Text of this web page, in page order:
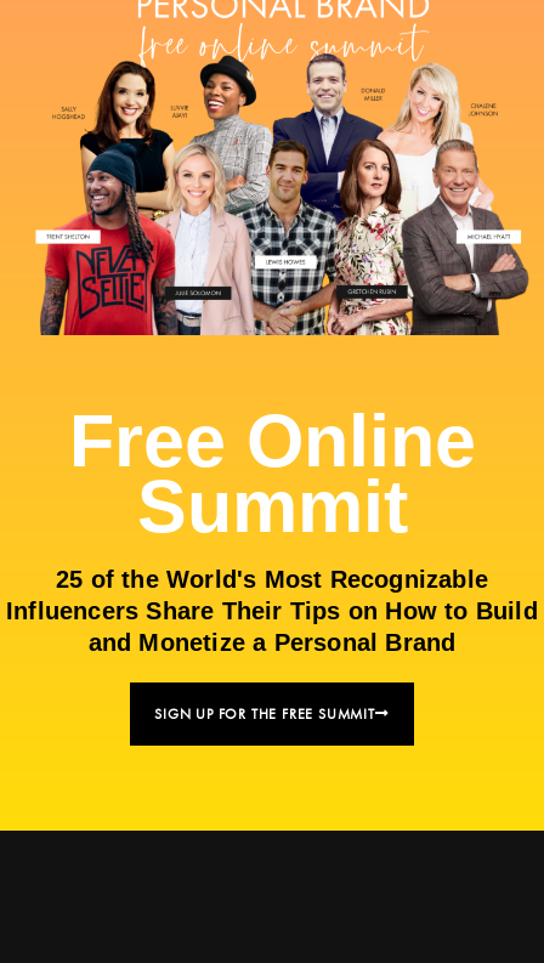
Free Online
Summit
25 of the World's Most Recognizable
Influencers Share Their Tips on How to Build
and Monetize a Personal Brand
SIGN UP FOR THE FREE SUMMIT